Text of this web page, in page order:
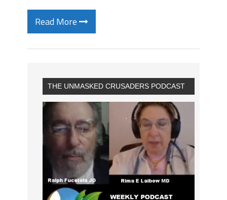
Read More
THE UNMASKED CRUSADERS PODCAST